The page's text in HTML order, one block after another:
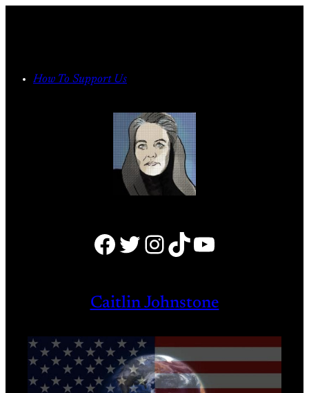
How To Support Us
Facebook Twitter Instagram TikTok YouTube
Caitlin Johnstone